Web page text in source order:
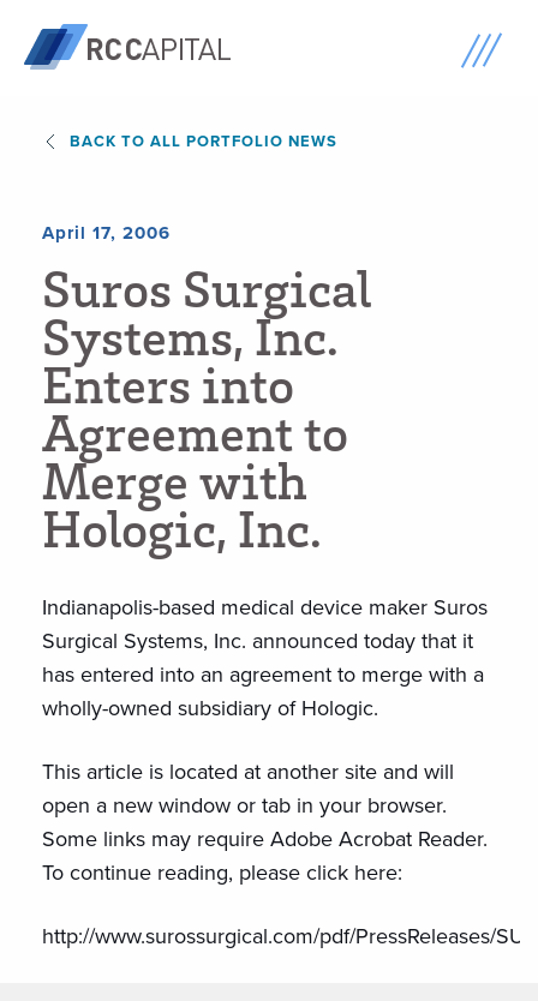
BACK TO ALL PORTFOLIO NEWS
April 17, 2006
Suros Surgical
Systems, Inc.
Enters into
Agreementto
Merge with
Hologic, Inc.
Indianapolis-based medical device maker Suros
Surgical Systems, Inc. announced today that it
has entered into an agreement to merge with a
wholly-owned subsidiary of Hologic.
This article is located at another site and will
open a new window or tab in your browser.
Some links may require Adobe Acrobat Reader.
To continue reading, please click here:
http://www.surossurgical.com/pdf/PressReleases/